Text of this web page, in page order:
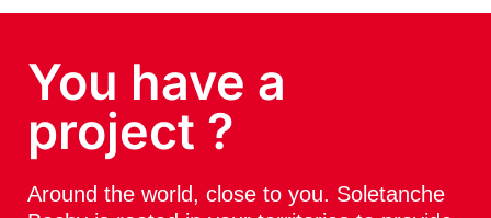
All the news
You have a
project ?